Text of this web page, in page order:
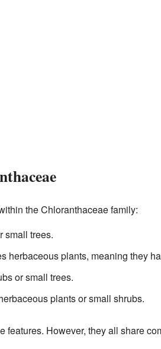
the Chloranthaceae family:
small trees.
herbaceous plants, meaning they
or small trees.
plants or small shrubs.
features. However, they all share